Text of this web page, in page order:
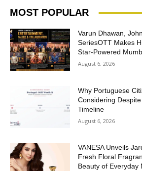
MOST POPULAR
Varun Dhawan,
SeriesOTT Makes
Star-Powered
August 6, 2026
Why Portuguese
Considering
Timeline
August 6, 2026
VANESA Unveils
Fresh Floral
Beauty of Everyday